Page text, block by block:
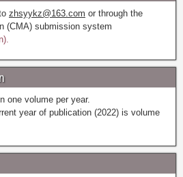
zhsyykz@163.com or through the
(CMA) submission system
one volume per year.
year of publication (2022) is volume